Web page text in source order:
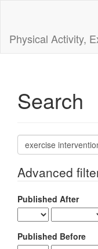
Content
Sidebar
Physical Activity,
Search
Search
articles
Advanced
Published After
Published Before